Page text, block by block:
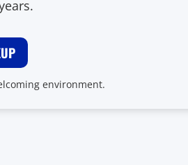
environment.